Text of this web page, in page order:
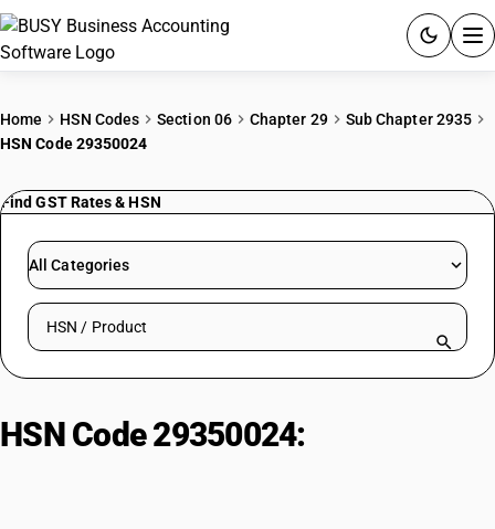
PRICING
RESOURCES & GUIDES
Try BUSY free for 15 days.
Home HSN Codes Section 06 Chapter 29
Sub Chapter 2935
HSN Code 29350024
Find GST Rates & HSN
All Categories
Search HSN by code or product name
HSN Code 29350024: